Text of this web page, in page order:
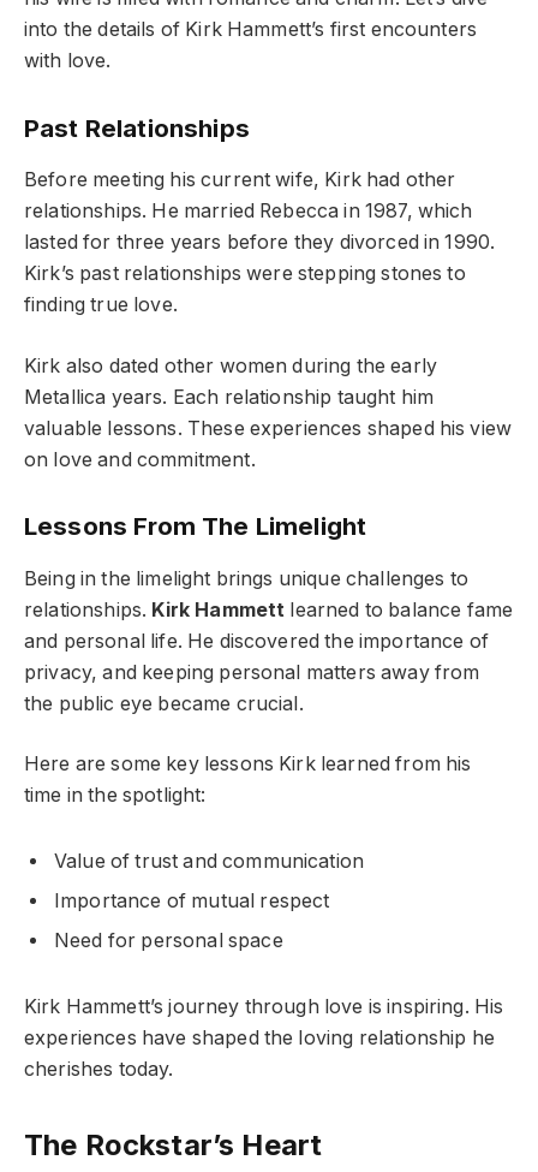
into the details of Kirk Hammett’s first encounters
with love.
Past Relationships
Before meeting his current wife, Kirk had other
relationships. He married Rebecca in 1987, which
lasted for three years before they divorced in 1990.
Kirk’s past relationships were stepping stones to
finding true love.
Kirk also dated other women during the early
Metallica years. Each relationship taught him
valuable lessons. These experiences shaped his view
on love and commitment.
Lessons From The Limelight
Being in the limelight brings unique challenges to
relationships. Kirk Hammett learned to balance fame
and personal life. He discovered the importance of
privacy, and keeping personal matters away from
the public eye became crucial.
Here are some key lessons Kirk learned from his
time in the spotlight:
Value of trust and communication
Importance of mutual respect
Need for personal space
Kirk Hammett’s journey through love is inspiring. His
experiences have shaped the loving relationship he
cherishes today.
The Rockstar’s Heart